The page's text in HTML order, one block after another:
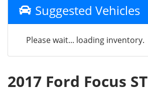
Suggested Vehicles
Please wait... loading inventory.
2017 Ford Focus ST